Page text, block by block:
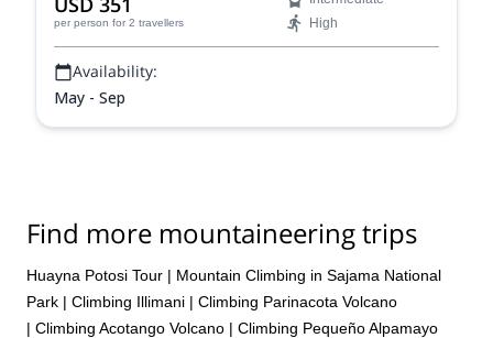
breath-taking, and an all-around unforgettable Bolivian
mountaineering experience.
per person for 2 travellers
High
Availability:
May - Sep
Find more mountaineering trips
Huayna Potosi Tour | Mountain Climbing in Sajama National
Park | Climbing Illimani | Climbing Parinacota Volcano
| Climbing Acotango Volcano | Climbing Pequeño Alpamayo